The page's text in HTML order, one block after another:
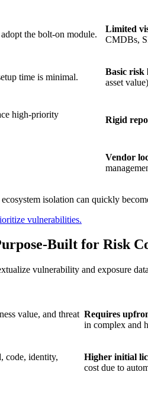
the bolt-on module.
Limited
CMDBs,
time is minimal.
Basic risk
asset
high-priority
Rigid
Vendor
isolation can quickly
vulnerabilities.
Built for Risk
vulnerability and exposure
value, and threat Requires
in complex and
code, identity,
Higher initial
cost due to